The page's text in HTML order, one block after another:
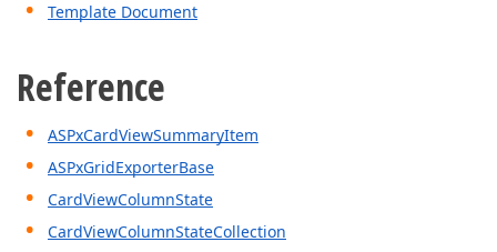
Template Document
Reference
ASPxCardViewSummaryItem
ASPxGridExporterBase
CardViewColumnState
CardViewColumnStateCollection